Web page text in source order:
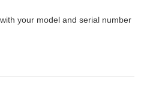
your model and serial number